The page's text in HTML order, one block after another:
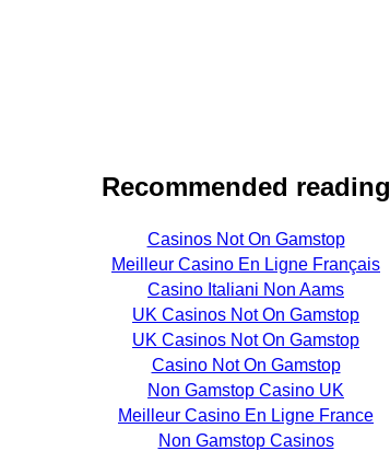
Recommended reading
Casinos Not On Gamstop
Meilleur Casino En Ligne Français
Casino Italiani Non Aams
UK Casinos Not On Gamstop
UK Casinos Not On Gamstop
Casino Not On Gamstop
Non Gamstop Casino UK
Meilleur Casino En Ligne France
Non Gamstop Casinos